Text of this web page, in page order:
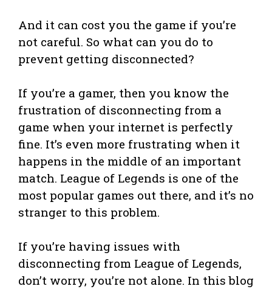
And it can cost you the game if you’re
not careful. So what can you do to
prevent getting disconnected?
If you’re a gamer, then you know the
frustration of disconnecting from a
game when your internet is perfectly
fine. It’s even more frustrating when it
happens in the middle of an important
match. League of Legends is one of the
most popular games out there, and it’s no
stranger to this problem.
If you’re having issues with
disconnecting from League of Legends,
don’t worry, you’re not alone. In this blog